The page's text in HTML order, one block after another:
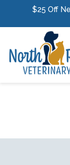
Skip to content
$25 Off